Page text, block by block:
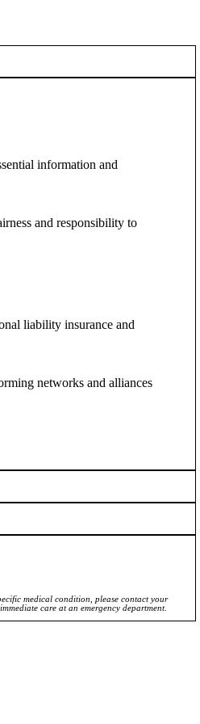
information and
and responsibility to
liability insurance and
networks and alliances
medical condition, please contact your
care at an emergency department.